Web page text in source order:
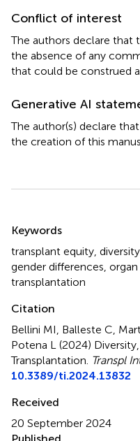
Conflict of interest
The authors declare that
the absence of any
that could be construed
Generative AI
The author(s) declare
the creation of this
Keywords
transplant equity
gender differences
transplantation
Citation
Bellini MI, Balleste C,
Potena L (2024)
Transplantation Transpl
10.3389/ti.2024.13832
Received
20 September 2024
Published